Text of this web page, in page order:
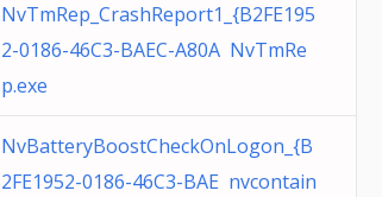
NvTmRep_CrashReport1_{B2FE195
2-0186-46C3-BAEC-A80A NvTmRe
p.exe
NvBatteryBoostCheckOnLogon_{B
2FE1952-0186-46C3-BAE nvcontain